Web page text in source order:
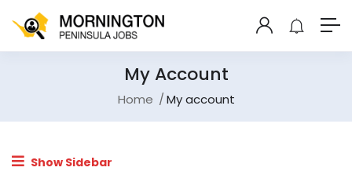
My Account
Home My account
Show Sidebar